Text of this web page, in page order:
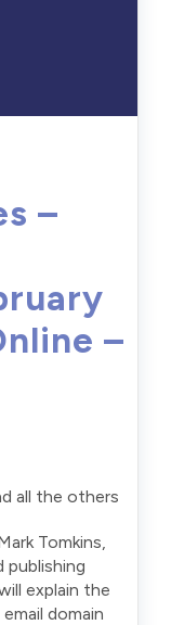
–
–
all the others
Tomkins,
publishing
explain the
domain